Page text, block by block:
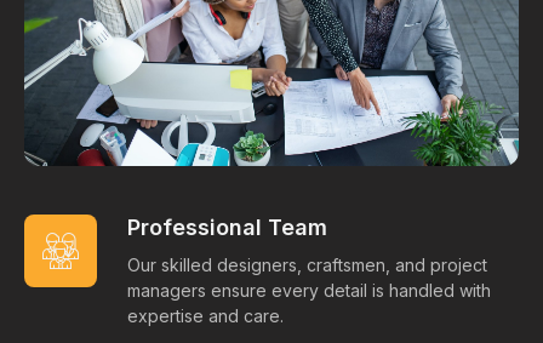
Professional Team
Our skilled designers, craftsmen, and project
managers ensure every detail is handled with
expertise and care.